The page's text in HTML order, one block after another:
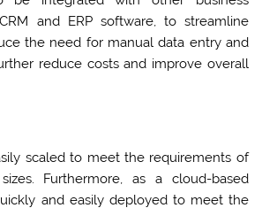
and ERP software, to streamline
the need for manual data entry and
reduce costs and improve overall
scaled to meet the requirements of
Furthermore, as a cloud-based
and easily deployed to meet the